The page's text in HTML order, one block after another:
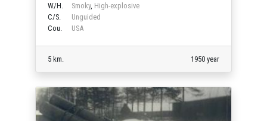
W/H.
Smoky, High-explosive
C/S.
Unguided
Cou.
USA
5 km. 1950 year